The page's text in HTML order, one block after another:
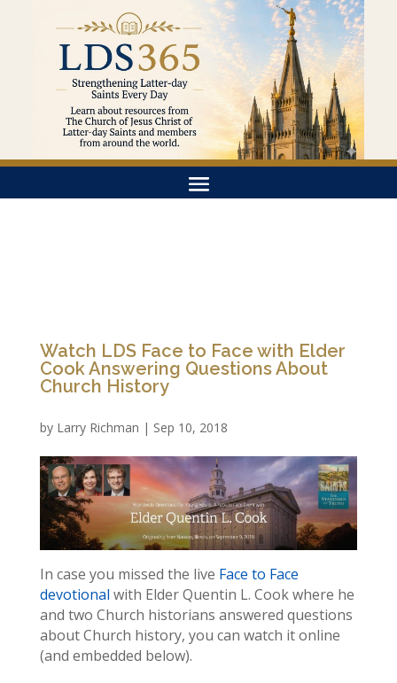
Watch LDS Face to Face with Elder
Cook Answering Questions About
Church History
by Larry Richman | Sep 10, 2018
In case you missed the live Face to Face
devotional with Elder Quentin L. Cook where he
and two Church historians answered questions
about Church history, you can watch it online
(and embedded below).